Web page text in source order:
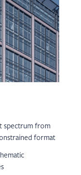
spectrum from
format